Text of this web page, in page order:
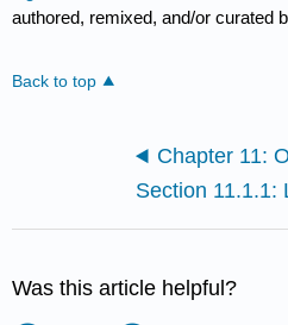
authored, remixed, and/or curated
Back to top
Was this article helpful?